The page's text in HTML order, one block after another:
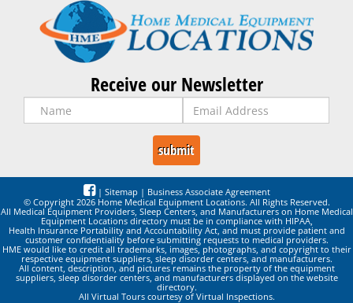
Receive our Newsletter
| Sitemap | Business Associate Agreement
© Copyright 2026 Home Medical Equipment Locations. All Rights Reserved.
All Medical Equipment Providers, Sleep Centers, and Manufacturers on Home Medical
Equipment Locations directory must be in compliance with HIPAA,
Health Insurance Portability and Accountability Act, and must provide patient and
customer confidentiality before submitting requests to medical providers.
HME would like to credit all trademarks, images, photographs, and copyright to their
respective equipment suppliers, sleep disorder centers, and manufacturers.
All content, description, and pictures remains the property of the equipment
suppliers, sleep disorder centers, and manufacturers displayed on the website
directory.
All Virtual Tours courtesy of Virtual Inspections.